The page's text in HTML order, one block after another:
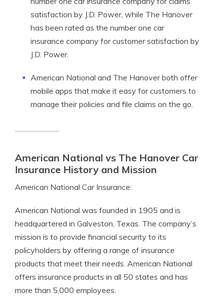
satisfaction by J.D. Power, while The Hanover
has been rated as the number one car
insurance company for customer satisfaction by
J.D. Power.
American National and The Hanover both offer
mobile apps that make it easy for customers to
manage their policies and file claims on the go.
American National vs The Hanover Car
Insurance History and Mission
American National Car Insurance:
American National was founded in 1905 and is
headquartered in Galveston, Texas. The company’s
mission is to provide financial security to its
policyholders by offering a range of insurance
products that meet their needs. American National
offers insurance products in all 50 states and has
more than 5,000 employees.